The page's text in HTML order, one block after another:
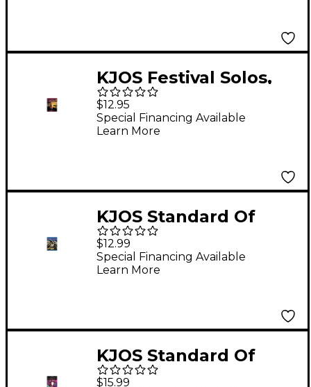
KJOS Festival Solos,
Book 1 - Trumpet
$12.95
Special Financing Available
Learn More
KJOS Standard Of
Excellence Book 2
Enhanced Trombone
$12.99
Special Financing Available
Learn More
KJOS Standard Of
Excellence for Jazz
$15.99